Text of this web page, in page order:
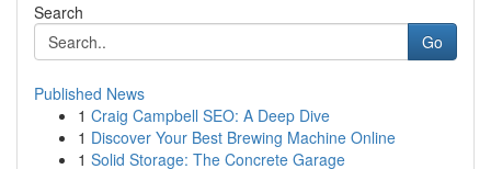
Search
Go
Published News
1 Craig Campbell SEO: A Deep Dive
1 Discover Your Best Brewing Machine Online
1 Solid Storage: The Concrete Garage